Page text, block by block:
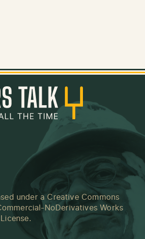
under a Creative Commons
NoDerivatives Works
.